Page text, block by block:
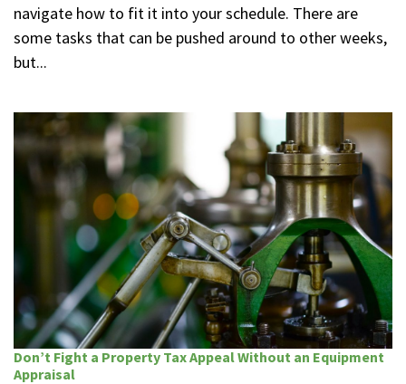
navigate how to fit it into your schedule. There are
some tasks that can be pushed around to other weeks,
but...
Don’t Fight a Property Tax Appeal Without an Equipment
Appraisal